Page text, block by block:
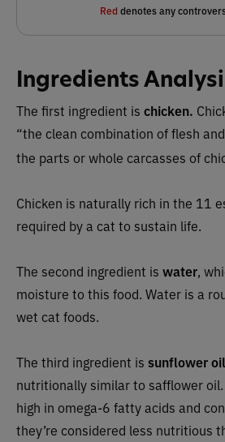
Red denotes any
Ingredients
The first ingredient is chicken.
“the clean combination of flesh
the parts or whole carcasses of
Chicken is naturally rich in the 11
required by a cat to sustain life.
The second ingredient is water,
moisture to this food. Water is a
wet cat foods.
The third ingredient is sunflower
nutritionally similar to safflower
high in omega-6 fatty acids and
they’re considered less nutritious